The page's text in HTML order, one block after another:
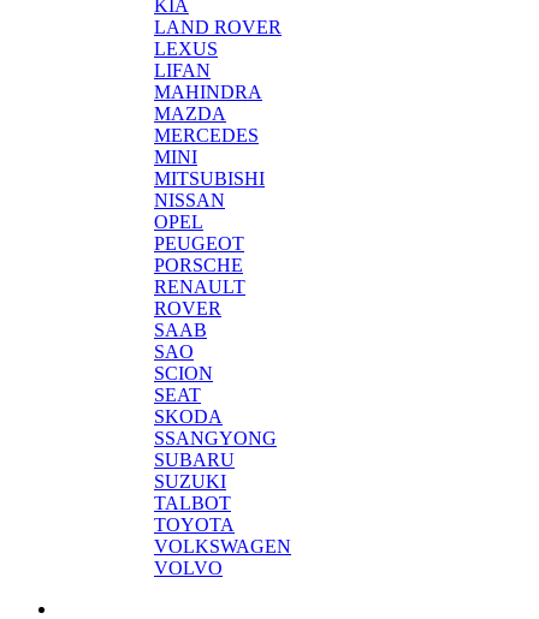
KIA
LAND ROVER
LEXUS
LIFAN
MAHINDRA
MAZDA
MERCEDES
MINI
MITSUBISHI
NISSAN
OPEL
PEUGEOT
PORSCHE
RENAULT
ROVER
SAAB
SAO
SCION
SEAT
SKODA
SSANGYONG
SUBARU
SUZUKI
TALBOT
TOYOTA
VOLKSWAGEN
VOLVO